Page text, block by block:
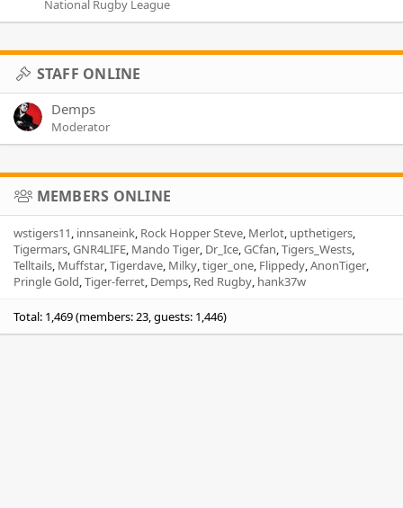
National Rugby League
STAFF ONLINE
Demps
Moderator
MEMBERS ONLINE
wstigers11 innsaneink Rock Hopper Steve Merlot upthetigers
Tigermars GNR4LIFE Mando Tiger Dr_Ice GCfan Tigers_Wests
Telltails Muffstar Tigerdave Milky tiger_one Flippedy AnonTiger
Pringle Gold Tiger-ferret Demps Red Rugby hank37w
Total: 1,469 (members: 23, guests: 1,446)